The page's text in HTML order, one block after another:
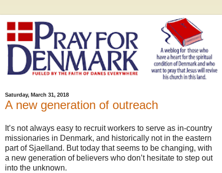
Saturday, March 31, 2018
A new generation of outreach
It’s not always easy to recruit workers to serve as in-country
missionaries in Denmark, and historically not in the eastern
part of Sjaelland. But today that seems to be changing, with
a new generation of believers who don’t hesitate to step out
into the unknown.